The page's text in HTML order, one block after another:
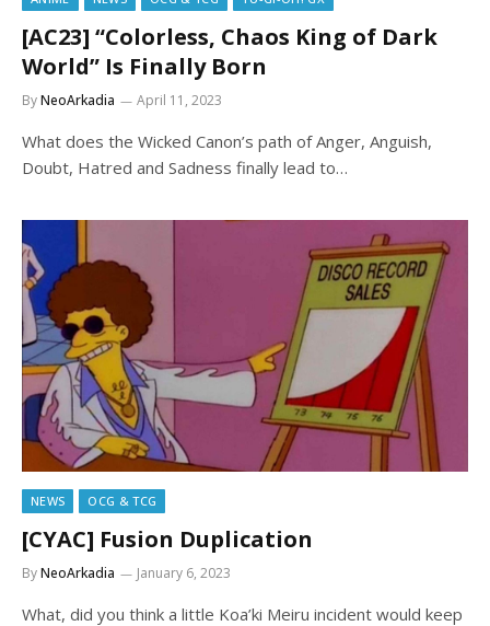
[AC23] “Colorless, Chaos King of Dark
World” Is Finally Born
ByNeoArkadia April 11, 2023
What does the Wicked Canon’s path of Anger, Anguish,
Doubt, Hatred and Sadness finally lead to…
NEWS OCG & TCG
[CYAC] Fusion Duplication
ByNeoArkadia January 6, 2023
What, did you think a little Koa’ki Meiru incident would keep